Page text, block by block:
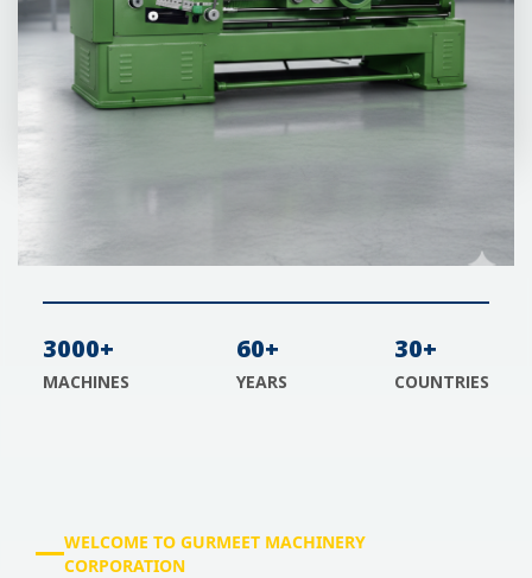
3000+
MACHINES
60+
YEARS
30+
COUNTRIES
WELCOME TO GURMEET MACHINERY
CORPORATION